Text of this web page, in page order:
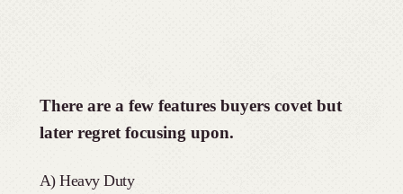
There are a few features buyers covet but
later regret focusing upon.
A) Heavy Duty